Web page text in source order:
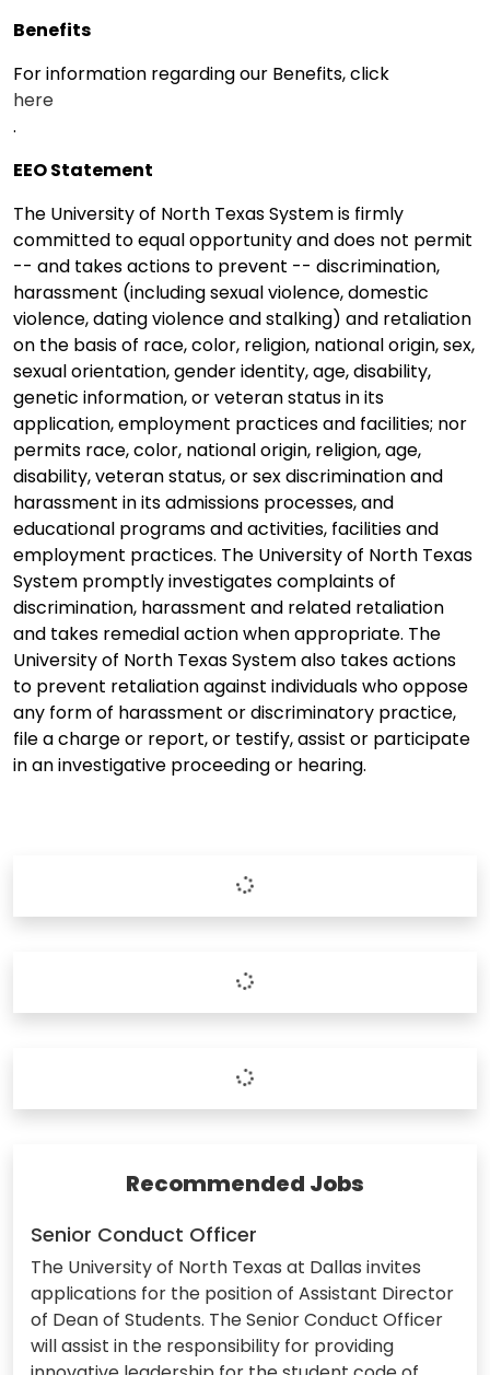
Benefits
For information regarding our Benefits, click
here
.
EEO Statement
The University of North Texas System is firmly
committed to equal opportunity and does not permit
-- and takes actions to prevent -- discrimination,
harassment (including sexual violence, domestic
violence, dating violence and stalking) and retaliation
on the basis of race, color, religion, national origin, sex,
sexual orientation, gender identity, age, disability,
genetic information, or veteran status in its
application, employment practices and facilities; nor
permits race, color, national origin, religion, age,
disability, veteran status, or sex discrimination and
harassment in its admissions processes, and
educational programs and activities, facilities and
employment practices. The University of North Texas
System promptly investigates complaints of
discrimination, harassment and related retaliation
and takes remedial action when appropriate. The
University of North Texas System also takes actions
to prevent retaliation against individuals who oppose
any form of harassment or discriminatory practice,
file a charge or report, or testify, assist or participate
in an investigative proceeding or hearing.
Recommended Jobs
Senior Conduct Officer
The University of North Texas at Dallas invites
applications for the position of Assistant Director
of Dean of Students. The Senior Conduct Officer
will assist in the responsibility for providing